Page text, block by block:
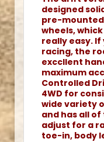
designed
pre-
wheels,
really easy.
racing, the
exccllent
maximum
Controlled
4WD for
wide variety
and has all
adjust for a
toe-in, body